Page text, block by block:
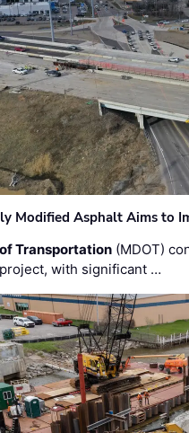
Modified Asphalt Aims to
Transportation (MDOT)
with significant …